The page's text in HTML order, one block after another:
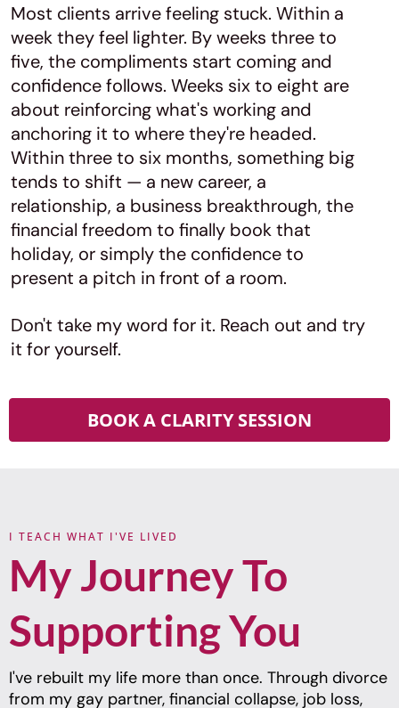
Most clients arrive feeling stuck. Within a
week they feel lighter. By weeks three to
five, the compliments start coming and
confidence follows. Weeks six to eight are
about reinforcing what's working and
anchoring it to where they're headed.
Within three to six months, something big
tends to shift — a new career, a
relationship, a business breakthrough, the
financial freedom to finally book that
holiday, or simply the confidence to
present a pitch in front of a room.
Don't take my word for it. Reach out and try
it for yourself.
BOOK A CLARITY SESSION
I TEACH WHAT I'VE LIVED
My Journey To
Supporting You
I've rebuilt my life more than once. Through divorce
from my gay partner, financial collapse, job loss,